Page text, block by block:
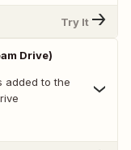
Try It
Drive)
added to the